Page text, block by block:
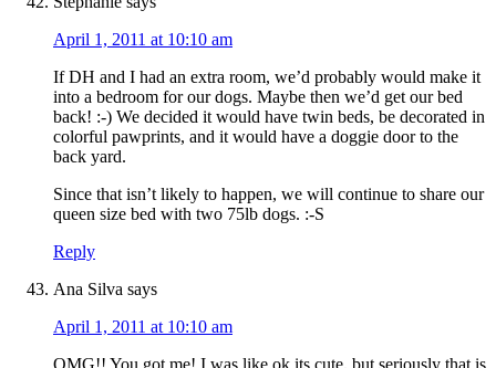
April 1, 2011 at 10:10 am
If DH and I had an extra room, we’d probably would make it
into a bedroom for our dogs. Maybe then we’d get our bed
back! :-) We decided it would have twin beds, be decorated in
colorful pawprints, and it would have a doggie door to the
back yard.
Since that isn’t likely to happen, we will continue to share our
queen size bed with two 75lb dogs. :-S
Reply
Ana Silva says
April 1, 2011 at 10:10 am